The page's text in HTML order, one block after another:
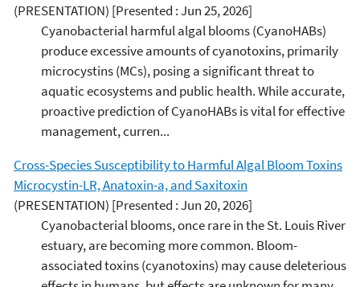
(PRESENTATION) [Presented : Jun 25, 2026]
Cyanobacterial harmful algal blooms (CyanoHABs)
produce excessive amounts of cyanotoxins, primarily
microcystins (MCs), posing a significant threat to
aquatic ecosystems and public health. While accurate,
proactive prediction of CyanoHABs is vital for effective
management, curren...
Cross-Species Susceptibility to Harmful Algal Bloom Toxins
Microcystin-LR, Anatoxin-a, and Saxitoxin
(PRESENTATION) [Presented : Jun 20, 2026]
Cyanobacterial blooms, once rare in the St. Louis River
estuary, are becoming more common. Bloom-
associated toxins (cyanotoxins) may cause deleterious